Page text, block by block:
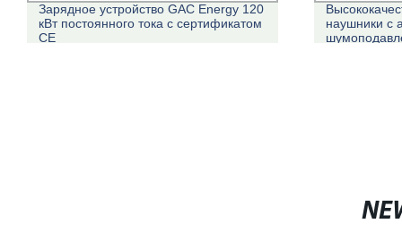
Зарядное устройство GAC Energy 120
кВт постоянного тока с сертификатом
CE
наушники с